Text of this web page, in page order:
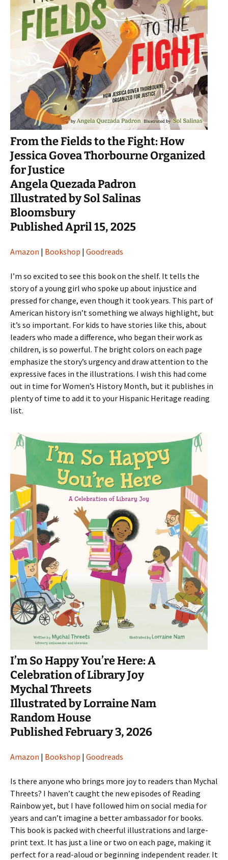
From the Fields to the Fight: How
Jessica Govea Thorbourne Organized
for Justice
Angela Quezada Padron
Illustrated by Sol Salinas
Bloomsbury
Published April 15, 2025
Amazon | Bookshop | Goodreads
I’m so excited to see this book on the shelf. It tells the
story of a young girl who spoke up about injustice and
pressed for change, even though it took years. This part of
American history isn’t something we always highlight, but
it’s so important. For kids to have stories like this, about
leaders who made a difference, who began their work as
children, is so powerful. The bright colors on each page
emphasize the story’s urgency and draw attention to the
expressive faces in the illustrations. I wish this had come
out in time for Women’s History Month, but it publishes in
plenty of time to add it to your Hispanic Heritage reading
list.
I’m So Happy You’re Here: A
Celebration of Library Joy
Mychal Threets
Illustrated by Lorraine Nam
Random House
Published February 3, 2026
Amazon | Bookshop | Goodreads
Is there anyone who brings more joy to readers than Mychal
Threets? I haven’t caught the new episodes of Reading
Rainbow yet, but I have followed him on social media for
years and can’t imagine a better ambassador for books.
This book is packed with cheerful illustrations and large-
print text. It has just a line or two on each page, making it
perfect for a read-aloud or beginning independent reader. It